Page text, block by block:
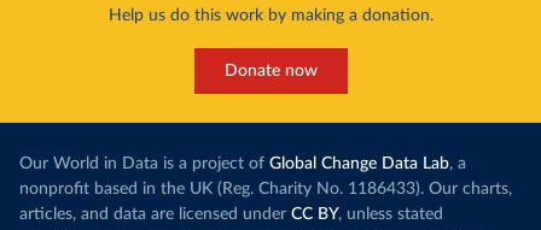
Help us do this work by making a donation.
Donate now
Our World in Data is a project of Global Change Data Lab, a
nonprofit based in the UK (Reg. Charity No. 1186433). Our charts,
articles, and data are licensed under CC BY, unless stated